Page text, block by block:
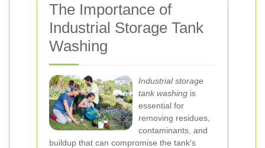
The Importance of
Industrial Storage Tank
Washing
Industrial storage
tank washing is
essential for
removing residues,
contaminants, and
buildup that can compromise the tank's